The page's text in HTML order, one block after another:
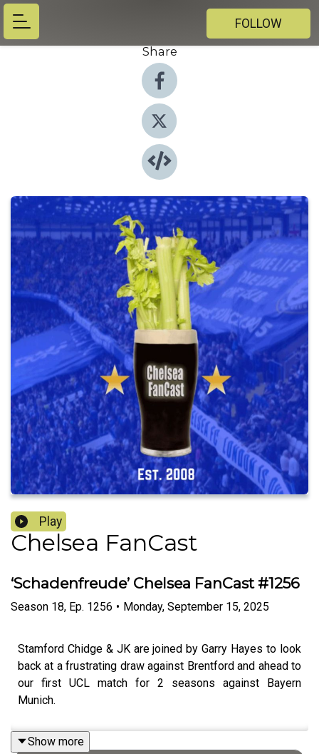
FOLLOW
Share
Play
Chelsea FanCast
‘Schadenfreude’ Chelsea FanCast #1256
Season 18, Ep. 1256 • Monday, September 15, 2025
Stamford Chidge & JK are joined by Garry Hayes to look
back at a frustrating draw against Brentford and ahead to
our first UCL match for 2 seasons against Bayern
Munich.
Show more